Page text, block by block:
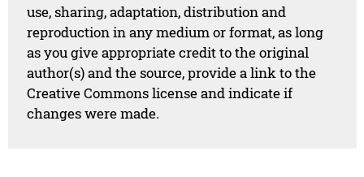
use, sharing, adaptation, distribution and
reproduction in any medium or format, as long
as you give appropriate credit to the original
author(s) and the source, provide a link to the
Creative Commons license and indicate if
changes were made.